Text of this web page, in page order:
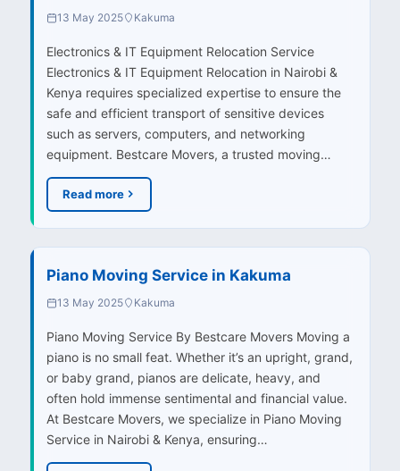
13 May 2025 Kakuma
Electronics & IT Equipment Relocation Service
Electronics & IT Equipment Relocation in Nairobi &
Kenya requires specialized expertise to ensure the
safe and efficient transport of sensitive devices
such as servers, computers, and networking
equipment. Bestcare Movers, a trusted moving…
Read more
Piano Moving Service in Kakuma
13 May 2025 Kakuma
Piano Moving Service By Bestcare Movers Moving a
piano is no small feat. Whether it’s an upright, grand,
or baby grand, pianos are delicate, heavy, and
often hold immense sentimental and financial value.
At Bestcare Movers, we specialize in Piano Moving
Service in Nairobi & Kenya, ensuring…